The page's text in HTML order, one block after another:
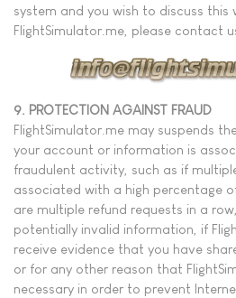
system and you wish to discuss
FlightSimulator.me, please contact
9. PROTECTION AGAINST FRAUD
FlightSimulator.me may suspends
your account or information is
fraudulent activity, such as if
associated with a high percentage
are multiple refund requests in a
potentially invalid information, if
receive evidence that you have
or for any other reason that
necessary in order to prevent